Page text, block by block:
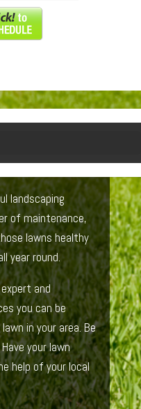
landscaping
of maintenance,
lawns healthy
year round.
and
you can be
in your area. Be
your lawn
help of your local